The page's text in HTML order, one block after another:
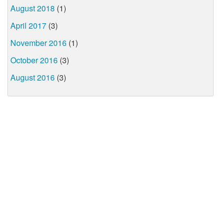
August 2018 (1)
April 2017 (3)
November 2016 (1)
October 2016 (3)
August 2016 (3)